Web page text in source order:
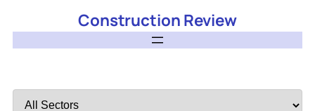
Construction Review
by